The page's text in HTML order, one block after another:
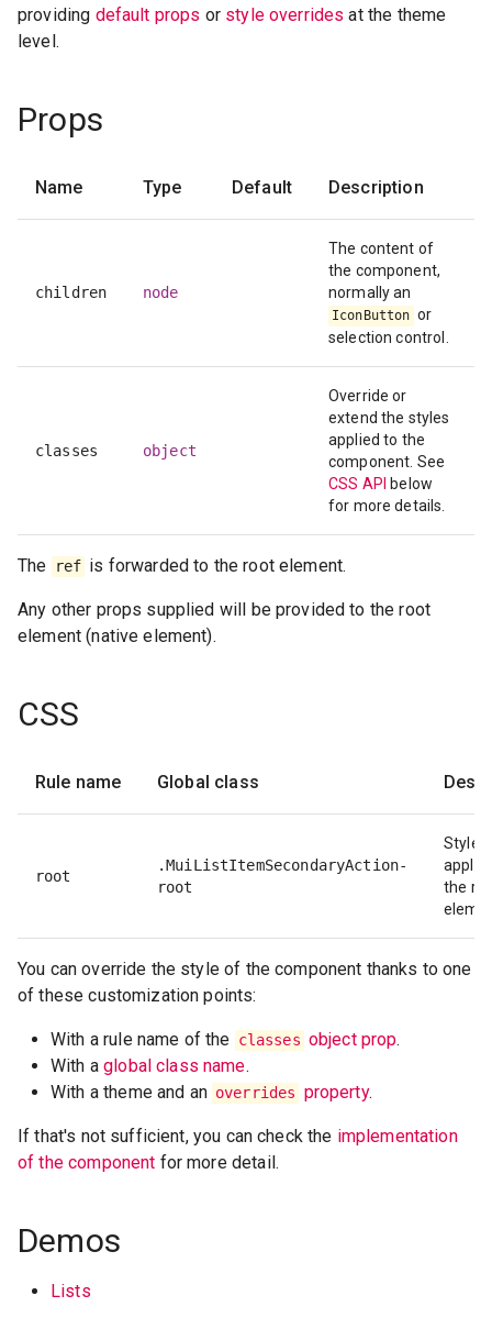
providing default props or style overrides at the theme
level.
Props
Name Type Default Description
children node
The content of
the component,
normally an
IconButton or
selection control.
classes object
Override or
extend the styles
applied to the
component. See
CSS API below
for more details.
The ref is forwarded to the root element.
Any other props supplied will be provided to the root
element (native element).
CSS
Rule name Global class
root
.MuiListItemSecondaryAction-
root
Styles
the
You can override the style of the component thanks to one
of these customization points:
With a rule name of the classes object prop.
With aglobal class name.
With a theme and an overrides property.
If that's not sufficient, you can check the implementation
of the component for more detail.
Demos
Lists